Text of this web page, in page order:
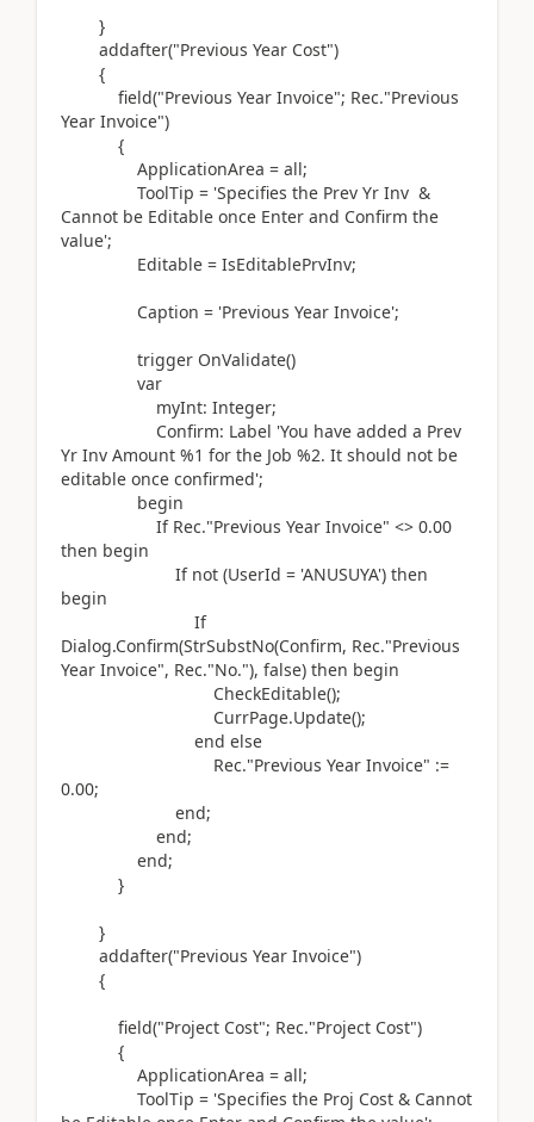
}
addafter("Previous Year Cost")
{
field("Previous Year Invoice"; Rec."Previous
Year Invoice")
{
ApplicationArea = all;
ToolTip = 'Specifies the Prev Yr Inv &
Cannot be Editable once Enter and Confirm the
value';
Editable = IsEditablePrvInv;
Caption = 'Previous Year Invoice';
trigger OnValidate()
var
myInt: Integer;
Confirm: Label 'You have added a Prev
Yr Inv Amount %1 for the Job %2. It should not be
editable once confirmed';
begin
IfRec."Previous Year Invoice" <> 0.00
then begin
If not (UserId = 'ANUSUYA') then
begin
If
Dialog.Confirm(StrSubstNo(Confirm, Rec."Previous
Year Invoice", Rec."No."), false) then begin
CheckEditable();
CurrPage.Update();
end else
Rec."Previous Year Invoice" :=
0.00;
end;
end;
end;
}
}
addafter("Previous Year Invoice")
{
field("Project Cost"; Rec."Project Cost")
{
ApplicationArea = all;
ToolTip = 'Specifies the Proj Cost & Cannot